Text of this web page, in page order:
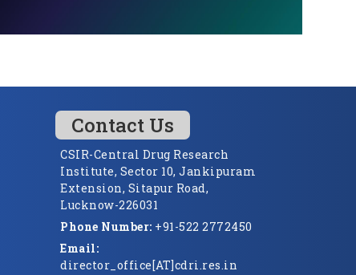
Contact Us
CSIR-Central Drug Research
Institute, Sector 10, Jankipuram
Extension, Sitapur Road,
Lucknow-226031
Phone Number: +91-522 2772450
Email:
director_office[AT]cdri.res.in